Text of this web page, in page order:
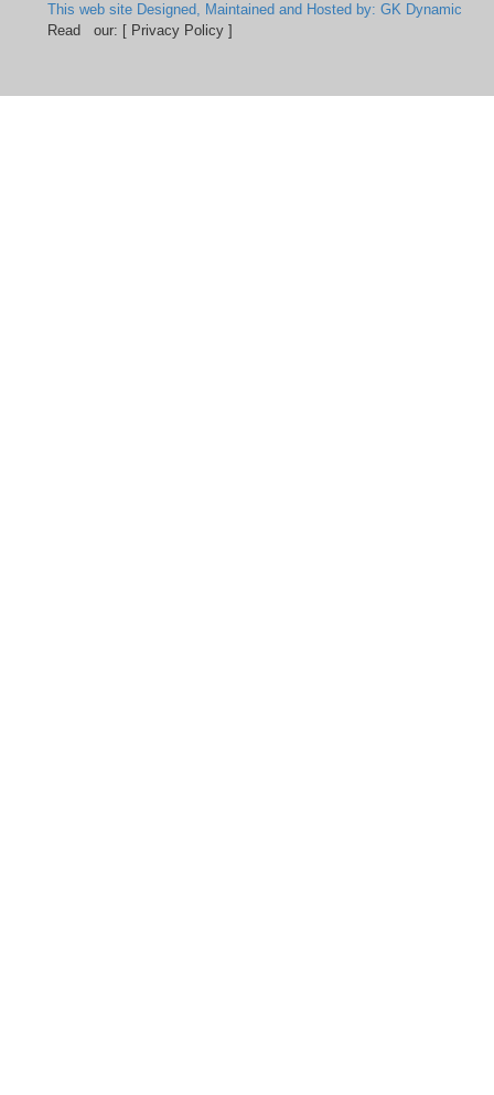
This web site Designed, Maintained and Hosted by: GK Dynamic
Read our: [ Privacy Policy ]